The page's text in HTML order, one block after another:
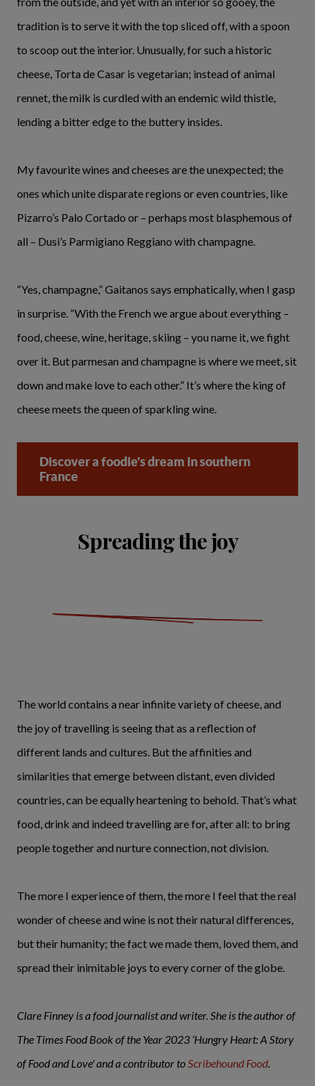
tradition is to serve it with the top sliced off, with a spoon
to scoop out the interior. Unusually, for such a historic
cheese, Torta de Casar is vegetarian; instead of animal
rennet, the milk is curdled with an endemic wild thistle,
lending a bitter edge to the buttery insides.
My favourite wines and cheeses are the unexpected; the
ones which unite disparate regions or even countries, like
Pizarro’s Palo Cortado or – perhaps most blasphemous of
all – Dusi’s Parmigiano Reggiano with champagne.
“Yes, champagne,” Gaitanos says emphatically, when I gasp
in surprise. “With the French we argue about everything –
food, cheese, wine, heritage, skiing – you name it, we fight
over it. But parmesan and champagne is where we meet, sit
down and make love to each other.” It’s where the king of
cheese meets the queen of sparkling wine.
Discover a foodie's dream in southern
France
Spreading the joy
The world contains a near infinite variety of cheese, and
the joy of travelling is seeing that as a reflection of
different lands and cultures. But the affinities and
similarities that emerge between distant, even divided
countries, can be equally heartening to behold. That’s what
food, drink and indeed travelling are for, after all: to bring
people together and nurture connection, not division.
The more I experience of them, the more I feel that the real
wonder of cheese and wine is not their natural differences,
but their humanity; the fact we made them, loved them, and
spread their inimitable joys to every corner of the globe.
Clare Finney is a food journalist and writer. She is the author of
The Times Food Book of the Year 2023 ‘Hungry Heart: A Story
of Food and Love' and a contributor toScribehound Food.